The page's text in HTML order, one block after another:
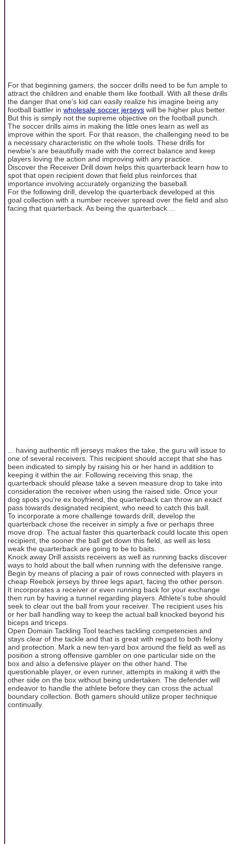
For that beginning gamers, the soccer drills need to be fun ample to
attract the children and enable them like football. With all these drills
the danger that one's kid can easily realize his imagine being any
football battler in wholesale soccer jerseys will be higher plus better.
But this is simply not the supreme objective on the football punch.
The soccer drills aims in making the little ones learn as well as
improve within the sport. For that reason, the challenging need to be
a necessary characteristic on the whole tools. These drills for
newbie's are beautifully made with the correct balance and keep
players loving the action and improving with any practice.
Discover the Receiver Drill down helps this quarterback learn how to
spot that open recipient down that field plus reinforces that
importance involving accurately organizing the baseball.
For the following drill, develop the quarterback developed at this
goal collection with a number receiver spread over the field and also
facing that quarterback. As being the quarterback ...
... having authentic nfl jerseys makes the take, the guru will issue to
one of several receivers. This recipient should accept that she has
been indicated to simply by raising his or her hand in addition to
keeping it within the air. Following receiving this snap, the
quarterback should please take a seven measure drop to take into
consideration the receiver when using the raised side. Once your
dog spots you're ex boyfriend, the quarterback can throw an exact
pass towards designated recipient, who need to catch this ball.
To incorporate a more challenge towards drill, develop the
quarterback chose the receiver in simply a five or perhaps three
move drop. The actual faster this quarterback could locate this open
recipient, the sooner the ball get down this field, as well as less
weak the quarterback are going to be to baits.
Knock away Drill assists receivers as well as running backs discover
ways to hold about the ball when running with the defensive range.
Begin by means of placing a pair of rows connected with players in
cheap Reebok jerseys by three legs apart, facing the other person.
It incorporates a receiver or even running back for your exchange
then run by having a tunnel regarding players. Athlete's tube should
seek to clear out the ball from your receiver. The recipient uses his
or her ball handling way to keep the actual ball knocked beyond his
biceps and triceps.
Open Domain Tackling Tool teaches tackling competencies and
stays clear of the tackle and that is great with regard to both felony
and protection. Mark a new ten-yard box around the field as well as
position a strong offensive gambler on one particular side on the
box and also a defensive player on the other hand. The
questionable player, or even runner, attempts in making it with the
other side on the box without being undertaken. The defender will
endeavor to handle the athlete before they can cross the actual
boundary collection. Both gamers should utilize proper technique
continually.